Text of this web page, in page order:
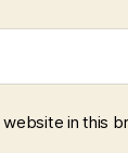
website in this